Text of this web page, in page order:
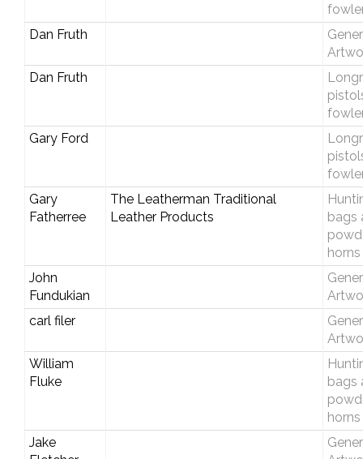
Dan Fruth
Dan Fruth
Gary Ford
Gary
Fatherree
The Leatherman Traditional
Leather Products
bags
horns
John
Fundukian
carl filer
William
Fluke
bags
horns
Jake